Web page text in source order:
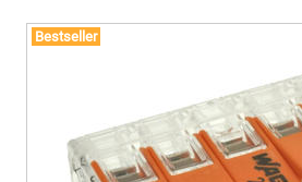
Bestseller